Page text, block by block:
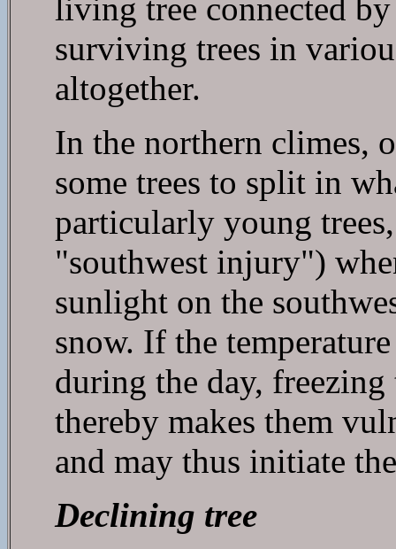
living tree connected
surviving trees in
altogether.
In the northern climes,
some trees to split in
particularly young
"southwest injury")
sunlight on the
snow. If the
during the day,
thereby makes them
and may thus initiate
Declining tree